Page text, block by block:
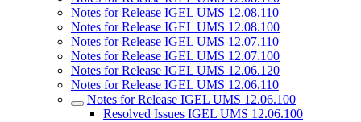
Notes for Release IGEL UMS 12.08.110
Notes for Release IGEL UMS 12.08.100
Notes for Release IGEL UMS 12.07.110
Notes for Release IGEL UMS 12.07.100
Notes for Release IGEL UMS 12.06.120
Notes for Release IGEL UMS 12.06.110
Notes for Release IGEL UMS 12.06.100
Resolved Issues IGEL UMS 12.06.100